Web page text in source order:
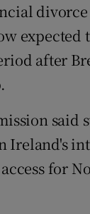
divorce
expected
after
said
Ireland's
for